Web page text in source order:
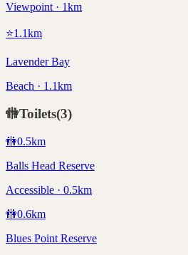
Viewpoint · 1km
⭐1.1km
Lavender Bay
Beach · 1.1km
🚻Toilets(3)
🚻0.5km
Balls Head Reserve
Accessible · 0.5km
🚻0.6km
Blues Point Reserve